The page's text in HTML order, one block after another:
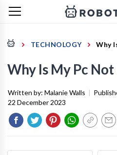
TECHNOLOGY Why
Why Is My Pc
Written by: Malanie Walls |
22 December 2023